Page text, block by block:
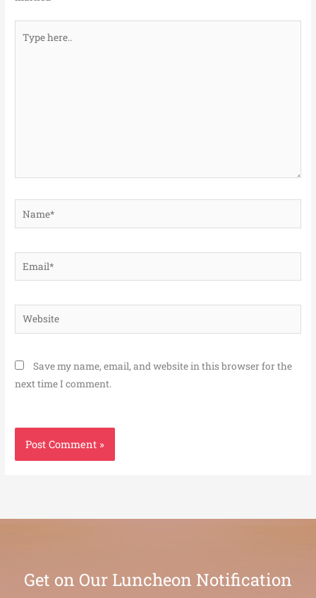
here..
Email*
Website
Save my name, email, and website in this browser for the
next time I comment.
Get on Our Luncheon Notification